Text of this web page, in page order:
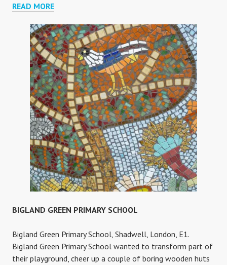
READ MOREMARIA
RC
SCHOOL
BIGLAND GREEN PRIMARY SCHOOL
Bigland Green Primary School, Shadwell, London, E1.
Bigland Green Primary School wanted to transform part of
their playground, cheer up a couple of boring wooden huts